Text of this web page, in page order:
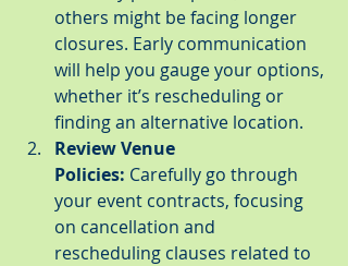
others might be facing longer
closures. Early communication
will help you gauge your options,
whether it’s rescheduling or
finding an alternative location.
Review Venue
Policies: Carefully go through
your event contracts, focusing
on cancellation and
rescheduling clauses related to